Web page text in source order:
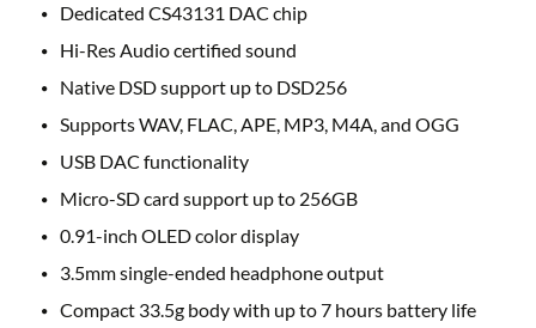
Dedicated CS43131 DAC chip
Hi-Res Audio certified sound
Native DSD support up to DSD256
Supports WAV, FLAC, APE, MP3, M4A, and OGG
USB DAC functionality
Micro-SD card support up to 256GB
0.91-inch OLED color display
3.5mm single-ended headphone output
Compact 33.5g body with up to 7 hours battery life